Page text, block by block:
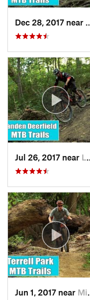
Jul 26, 2017 near Landen, OH
Jun 1, 2017 near Milford, OH